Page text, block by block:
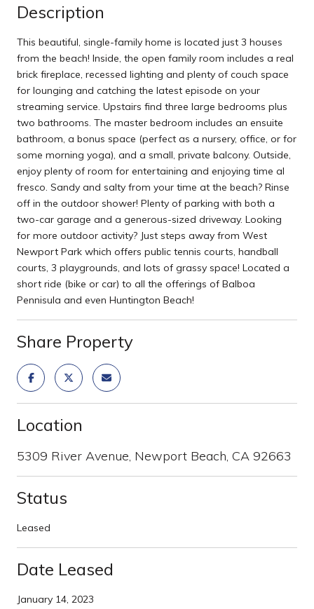
Description
This beautiful, single-family home is located just 3 houses
from the beach! Inside, the open family room includes a real
brick fireplace, recessed lighting and plenty of couch space
for lounging and catching the latest episode on your
streaming service. Upstairs find three large bedrooms plus
two bathrooms. The master bedroom includes an ensuite
bathroom, a bonus space (perfect as a nursery, office, or for
some morning yoga), and a small, private balcony. Outside,
enjoy plenty of room for entertaining and enjoying time al
fresco. Sandy and salty from your time at the beach? Rinse
off in the outdoor shower! Plenty of parking with both a
two-car garage and a generous-sized driveway. Looking
for more outdoor activity? Just steps away from West
Newport Park which offers public tennis courts, handball
courts, 3 playgrounds, and lots of grassy space! Located a
short ride (bike or car) to all the offerings of Balboa
Pennisula and even Huntington Beach!
Share Property
Location
5309 River Avenue, Newport Beach, CA 92663
Status
Leased
Date Leased
January 14, 2023